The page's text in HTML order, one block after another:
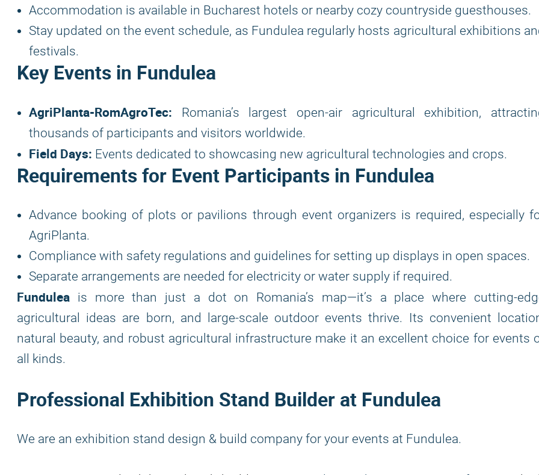
Accommodation is available in Bucharest hotels or nearby cozy countryside guesthouses.
Stay updated on the event schedule, as Fundulea regularly hosts agricultural exhibitions
festivals.
Key Events in Fundulea
AgriPlanta-RomAgroTec: Romania’s largest open-air agricultural exhibition,
thousands of participants and visitors worldwide.
Field Days: Events dedicated to showcasing new agricultural technologies and crops.
Requirements for Event Participants in Fundulea
Advance booking of plots or pavilions through event organizers is required, especially
AgriPlanta.
Compliance with safety regulations and guidelines for setting up displays in open spaces.
Separate arrangements are needed for electricity or water supply if required.
Fundulea is more than just a dot on Romania’s map—it’s a place where cutting-
agricultural ideas are born, and large-scale outdoor events thrive. Its convenient
natural beauty, and robust agricultural infrastructure make it an excellent choice for events
all kinds.
Professional Exhibition Stand Builder at Fundulea
We are an exhibition stand design & build company for your events at Fundulea.